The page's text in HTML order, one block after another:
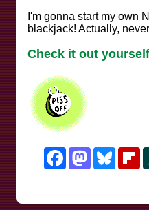
I'm gonna start my own
blackjack! Actually,
Check it out yourself
FacebookMastodon